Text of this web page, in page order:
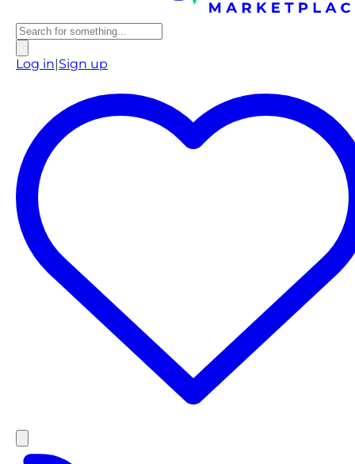
Log in Sign up